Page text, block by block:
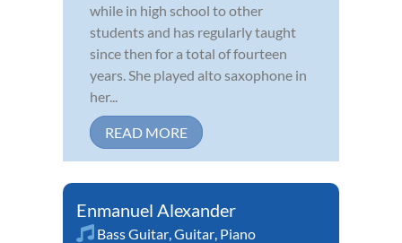
while in high school to other
students and has regularly taught
since then for a total of fourteen
years. She played alto saxophone in
her...
READ MORE
Enmanuel Alexander
Bass Guitar,Guitar, Piano